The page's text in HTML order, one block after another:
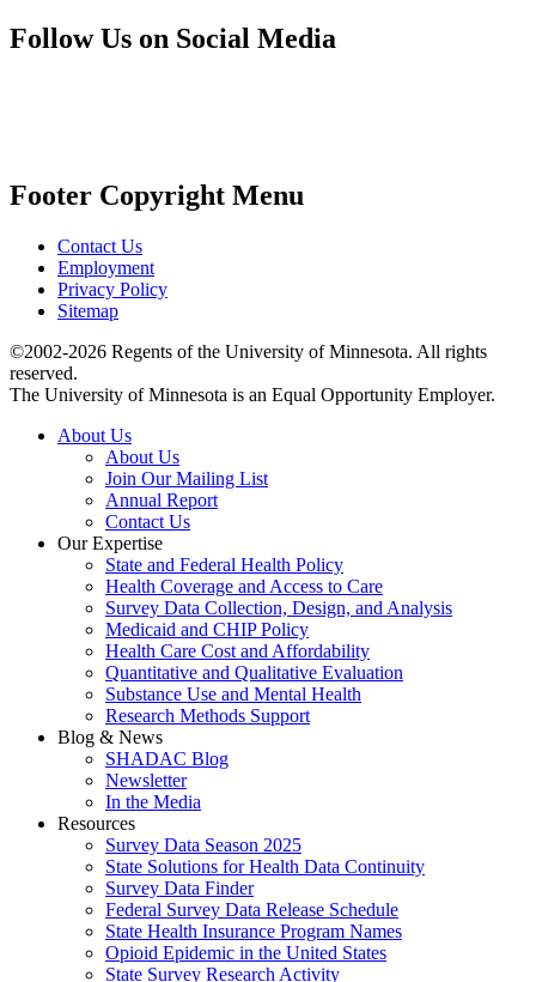
Follow Us on Social Media
Footer Copyright Menu
Contact Us
Employment
Privacy Policy
Sitemap
©2002-2026 Regents of the University of Minnesota. All rights
reserved.
The University of Minnesota is an Equal Opportunity Employer.
About Us
About Us
Join Our Mailing List
Annual Report
Contact Us
Our Expertise
State and Federal Health Policy
Health Coverage and Access to Care
Survey Data Collection, Design, and Analysis
Medicaid and CHIP Policy
Health Care Cost and Affordability
Quantitative and Qualitative Evaluation
Substance Use and Mental Health
Research Methods Support
Blog & News
SHADAC Blog
Newsletter
In the Media
Resources
Survey Data Season 2025
State Solutions for Health Data Continuity
Survey Data Finder
Federal Survey Data Release Schedule
State Health Insurance Program Names
Opioid Epidemic in the United States
State Survey Research Activity